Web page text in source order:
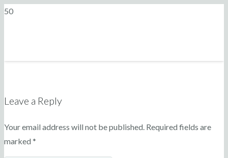
Leave a Reply
Your email address will not be published. Required fields are
marked *